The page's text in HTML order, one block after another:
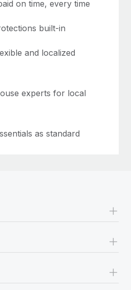
on time, every time
built-in
and localized
experts for local
as standard
+
+
+